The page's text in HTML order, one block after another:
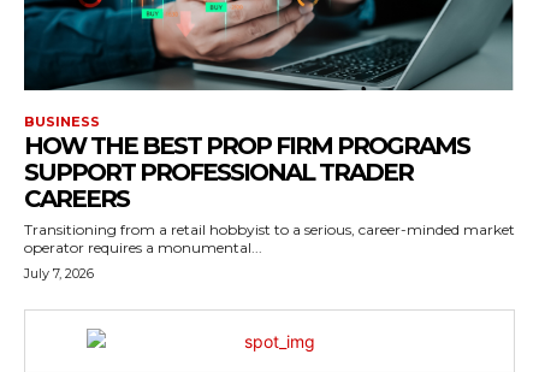
BUSINESS
HOW THE BEST PROP FIRM PROGRAMS
SUPPORT PROFESSIONAL TRADER
CAREERS
Transitioning from a retail hobbyist to a serious, career-minded market
operator requires a monumental...
July 7, 2026